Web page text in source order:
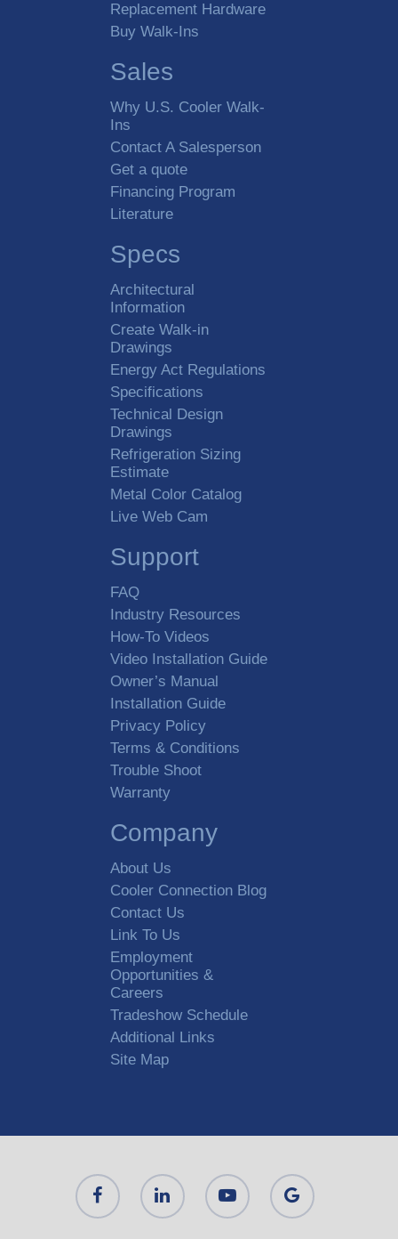
Replacement Hardware
Buy Walk-Ins
Sales
Why U.S. Cooler Walk-
Ins
Contact A Salesperson
Get a quote
Financing Program
Literature
Specs
Architectural
Information
Create Walk-in
Drawings
Energy Act Regulations
Specifications
Technical Design
Drawings
Refrigeration Sizing
Estimate
Metal Color Catalog
Live Web Cam
Support
FAQ
Industry Resources
How-To Videos
Video Installation Guide
Owner’s Manual
Installation Guide
Privacy Policy
Terms & Conditions
Trouble Shoot
Warranty
Company
About Us
Cooler Connection Blog
Contact Us
Link To Us
Employment
Opportunities &
Careers
Tradeshow Schedule
Additional Links
Site Map